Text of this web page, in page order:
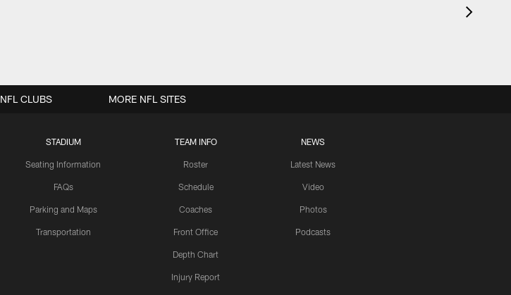
STADIUM
Seating Information
FAQs
Parking and Maps
Transportation
TEAM INFO
Roster
Schedule
Coaches
Front Office
Depth Chart
Injury Report
NEWS
Latest News
Video
Photos
Podcasts
NFL CLUBS MORE NFL SITES